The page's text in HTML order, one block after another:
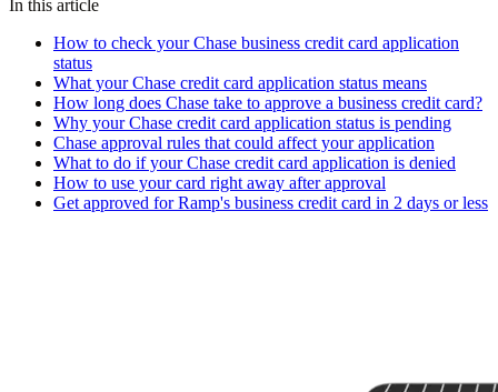
In this article
How to check your Chase business credit card application
status
What your Chase credit card application status means
How long does Chase take to approve a business credit card?
Why your Chase credit card application status is pending
Chase approval rules that could affect your application
What to do if your Chase credit card application is denied
How to use your card right away after approval
Get approved for Ramp's business credit card in 2 days or less